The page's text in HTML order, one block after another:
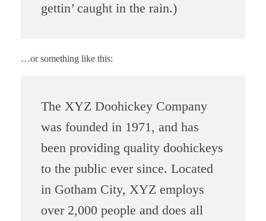
gettin’ caught in the rain.)
…or something like this:
The XYZ Doohickey Company
was founded in 1971, and has
been providing quality doohickeys
to the public ever since. Located
in Gotham City, XYZ employs
over 2,000 people and does all